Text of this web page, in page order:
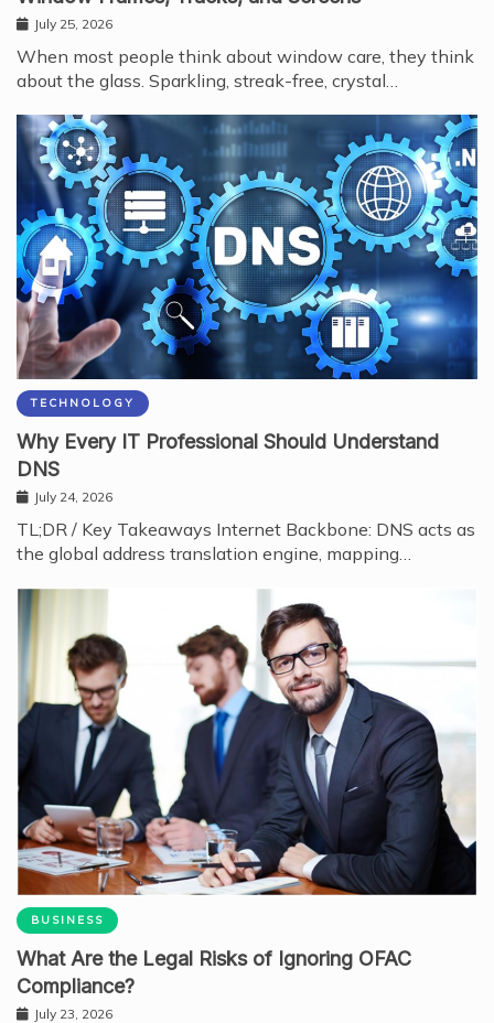
July 25, 2026
When most people think about window care, they think
about the glass. Sparkling, streak-free, crystal…
TECHNOLOGY
Why Every IT Professional Should Understand
DNS
July 24, 2026
TL;DR / Key Takeaways Internet Backbone: DNS acts as
the global address translation engine, mapping…
BUSINESS
What Are the Legal Risks of Ignoring OFAC
Compliance?
July 23, 2026